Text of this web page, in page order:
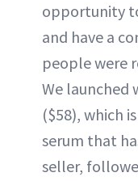
opportunity
and have a
people were
We launched
($58), which
serum that
seller,